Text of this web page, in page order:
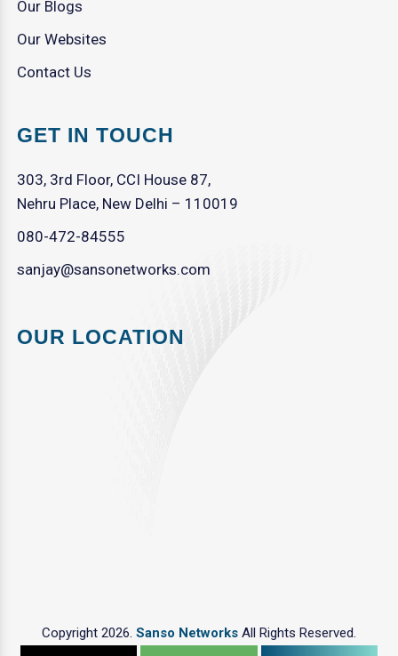
Our Blogs
Our Websites
Contact Us
GET IN TOUCH
303, 3rd Floor, CCI House 87,
Nehru Place, New Delhi – 110019
080-472-84555
sanjay@sansonetworks.com
OUR LOCATION
Copyright 2026. Sanso Networks All Rights Reserved.